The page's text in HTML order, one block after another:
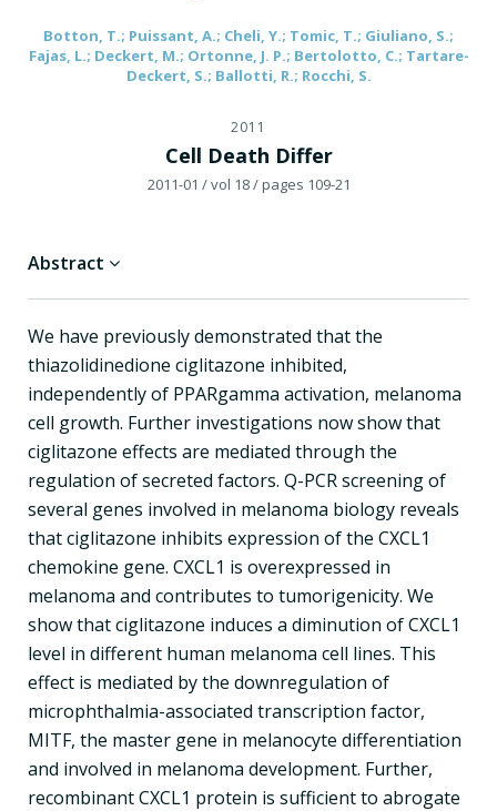
Botton, T.; Puissant, A.; Cheli, Y.; Tomic, T.; Giuliano, S.;
Fajas, L.; Deckert, M.; Ortonne, J. P.; Bertolotto, C.; Tartare-
Deckert, S.; Ballotti, R.; Rocchi, S.
2011
Cell Death Differ
2011-01 / vol 18/ pages 109-21
Abstract
We have previously demonstrated that the
thiazolidinedione ciglitazone inhibited,
independently of PPARgamma activation, melanoma
cell growth. Further investigations now show that
ciglitazone effects are mediated through the
regulation of secreted factors. Q-PCR screening of
several genes involved in melanoma biology reveals
that ciglitazone inhibits expression of the CXCL1
chemokine gene. CXCL1 is overexpressed in
melanoma and contributes to tumorigenicity. We
show that ciglitazone induces a diminution of CXCL1
level in different human melanoma cell lines. This
effect is mediated by the downregulation of
microphthalmia-associated transcription factor,
MITF, the master gene in melanocyte differentiation
and involved in melanoma development. Further,
recombinant CXCL1 protein is sufficient to abrogate